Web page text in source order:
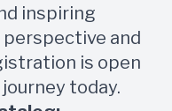
inspiring
and
is open
today.